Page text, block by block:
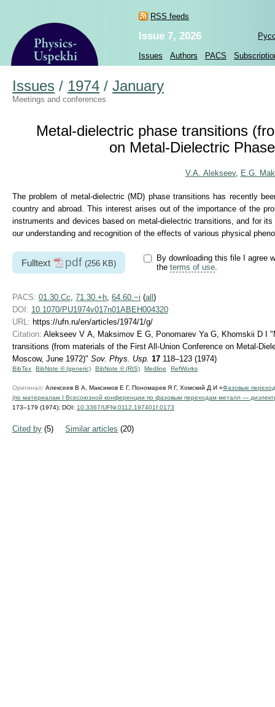
RSS feeds
Issue 7, 2026
Issues Authors PACS
Issues / 1974 / January
Meetings and conferences
Metal-dielectric phase transitions
on Metal-Dielectric
V.A. Alekseev, E.G.
The problem of metal-dielectric (MD) phase transitions has recently
country and abroad. This interest arises out of the importance of the
instruments and devices based on metal-dielectric transitions, and for
our understanding and recognition of the effects of various physical
Fulltext pdf (256 KB)
By downloading this file I agree
the terms of use.
PACS: 01.30.Cc 71.30.+h 64.60.−i (all )
DOI: 10.1070/PU1974v017n01ABEH004320
URL: https://ufn.ru/en/articles/1974/1/g/
Citation: Alekseev V A, Maksimov E G, Ponomarev Ya G, Khomskii D I
transitions (from materials of the First All-Union Conference on Metal-
Moscow, June 1972)" Sov. Phys. Usp. 17 118–123 (1974)
BibTex BibNote ® (generic) BibNote ® (RIS) Medline RefWorks
Оригинал: Алексеев В А, Максимов Е Г, Пономарев Я Г, Хомский Д И «Фазовые
(по материалам I Всесоюзной конференции по фазовым переходам металл —
173–179 (1974); DOI: 10.3367/UFNr.0112.197401f.0173
Cited by (5) Similar articles (20)